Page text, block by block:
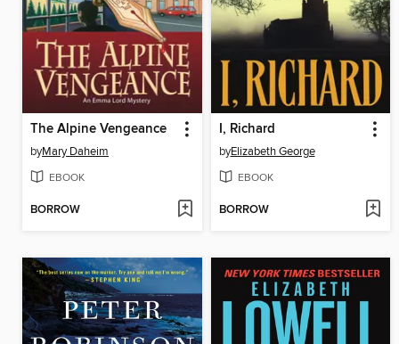
The Alpine Vengeance
byMary Daheim
EBOOK
BORROW
I, Richard
byElizabeth George
EBOOK
BORROW